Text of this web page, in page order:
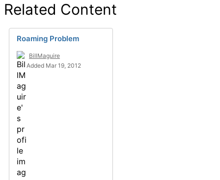
Related Content
Roaming Problem
BillMaguire
Added Mar 19, 2012